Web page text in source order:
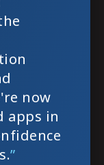
now
apps in
”